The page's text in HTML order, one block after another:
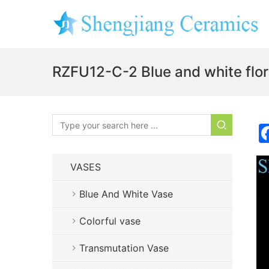
RZFU12-C-2 Blue and white
VASES
Blue And White Vase
Colorful vase
Transmutation Vase